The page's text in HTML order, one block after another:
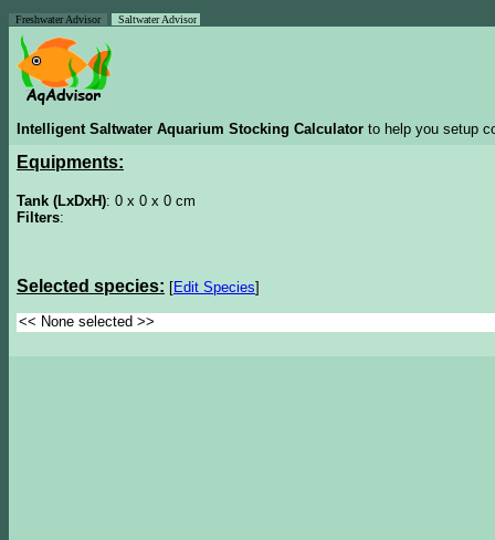
Freshwater Advisor Saltwater Advisor
Intelligent Saltwater Aquarium Stocking Calculator to help you setup
Equipments:
Tank (LxDxH): 0 x 0 x 0 cm
Filters:
Selected species: [Edit Species]